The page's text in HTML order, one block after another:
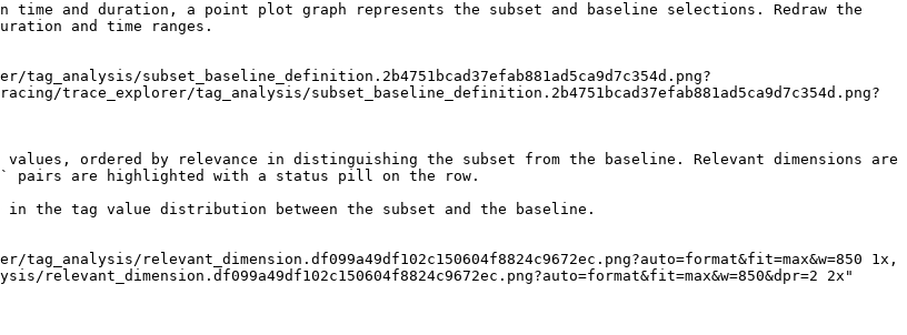
time and duration, a point plot graph represents the subset and baseline selections. Redraw the
and time ranges.
trace_explorer/tag_analysis/subset_baseline_definition.2b4751bcad37efab881ad5ca9d7c354d.png?
ordered by relevance in distinguishing the subset from the baseline. Relevant dimensions are
pairs are highlighted with a status pill on the row.
in the tag value distribution between the subset and the baseline.
2x"